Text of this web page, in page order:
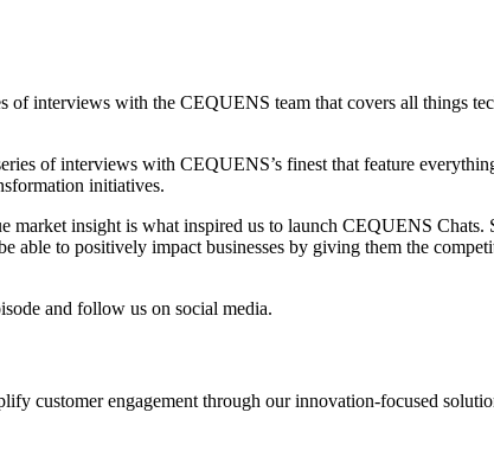
interviews with the CEQUENS team that covers all things
of interviews with CEQUENS’s finest that feature
initiatives.
insight is what inspired us to launch CEQUENS Chats.
to positively impact businesses by giving them the
and follow us on social media.
customer engagement through our innovation-focused